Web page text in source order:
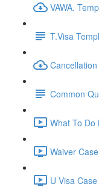
VAWA.
T.Visa
Common
What To Do
Waiver
U Visa